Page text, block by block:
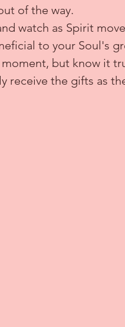
of the way.
watch as Spirit
to your Soul's
but know it
receive the gifts as